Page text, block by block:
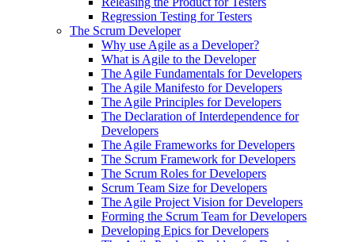
Regression Testing for Testers
The Scrum Developer
Why use Agile as a Developer?
What is Agile to the Developer
The Agile Fundamentals for Developers
The Agile Manifesto for Developers
The Agile Principles for Developers
The Declaration of Interdependence for
Developers
The Agile Frameworks for Developers
The Scrum Framework for Developers
The Scrum Roles for Developers
Scrum Team Size for Developers
The Agile Project Vision for Developers
Forming the Scrum Team for Developers
Developing Epics for Developers